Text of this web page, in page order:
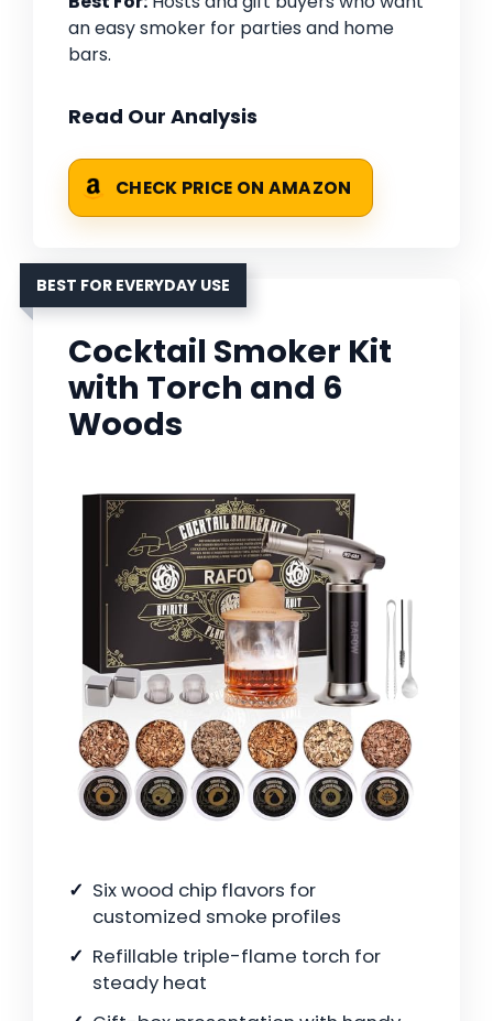
an easy smoker for parties and home
bars.
Read Our Analysis
CHECK PRICE ON AMAZON
BEST FOR EVERYDAY USE
Cocktail Smoker Kit
with Torch and 6
Woods
Six wood chip flavors for
customized smoke profiles
Refillable triple-flame torch for
steady heat